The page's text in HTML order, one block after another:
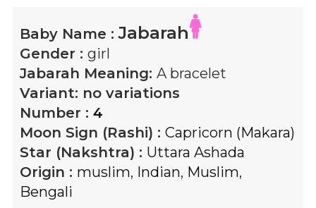
Baby Name :Jabarah
Gender : girl
Jabarah Meaning: A bracelet
Variant: no variations
Number : 4
Moon Sign (Rashi) : Capricorn (Makara)
Star (Nakshtra) : Uttara Ashada
Origin : muslim, Indian, Muslim,
Bengali